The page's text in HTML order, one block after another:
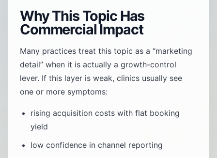
Why This Topic Has
Commercial Impact
Many practices treat this topic as a “marketing
detail” when it is actually a growth-control
lever. If this layer is weak, clinics usually see
one or more symptoms:
rising acquisition costs with flat booking
yield
low confidence in channel reporting